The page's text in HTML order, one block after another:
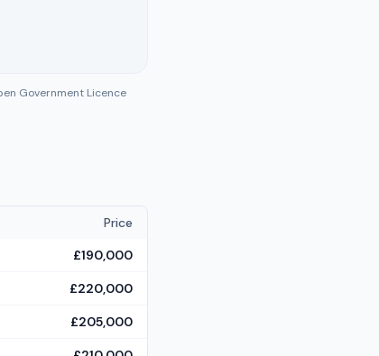
Government Licence
Price
£190,000
£220,000
£205,000